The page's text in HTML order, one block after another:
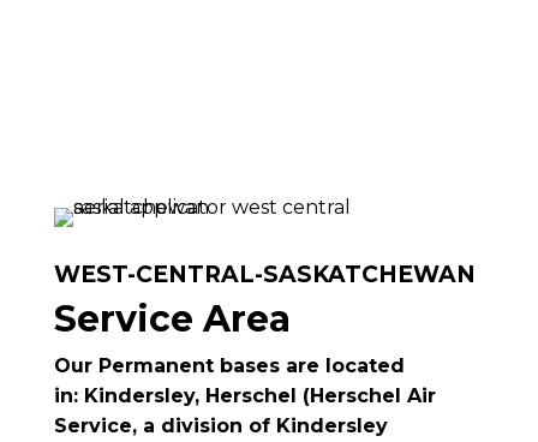
WEST-CENTRAL-SASKATCHEWAN
Service Area
Our Permanent bases are located
in: Kindersley, Herschel (Herschel Air
Service, a division of Kindersley